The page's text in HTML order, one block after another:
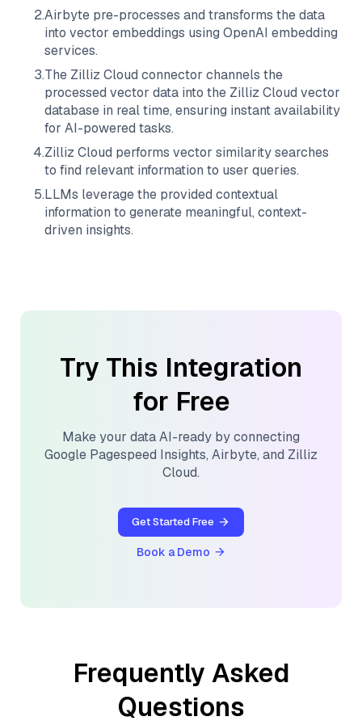
2.Airbyte pre-processes and transforms the data
into vector embeddings using OpenAI embedding
services.
3.The Zilliz Cloud connector channels the
processed vector data into the Zilliz Cloud vector
database in real time, ensuring instant availability
for AI-powered tasks.
4.Zilliz Cloud performs vector similarity searches
to find relevant information to user queries.
5.LLMs leverage the provided contextual
information to generate meaningful, context-
driven insights.
Try This Integration
for Free
Make your data AI-ready by connecting
Google Pagespeed Insights, Airbyte, and Zilliz
Cloud.
Get Started Free
Book a Demo
Frequently Asked
Questions